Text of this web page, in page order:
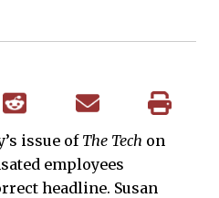
issue of The Tech on
employees
headline. Susan